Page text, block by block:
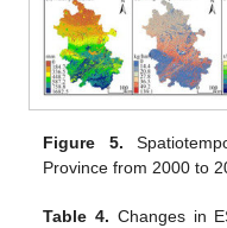
Figure 5.
Province from 2000 to
Table 4. Changes in